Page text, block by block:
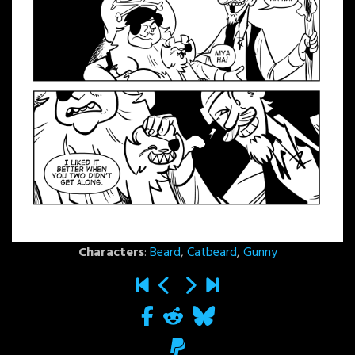
Characters:Beard,Catbeard,Gunny